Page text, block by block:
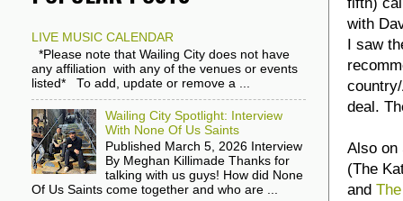
with
I saw
deal.
Also on
(The
and
LIVE MUSIC CALENDAR
*Please note that Wailing City does not have
any affiliation with any of the venues or events
listed* To add, update or remove a ...
Wailing City Spotlight: Interview
With None Of Us Saints
Published March 5, 2026 Interview
By Meghan Killimade Thanks for
talking with us guys! How did None
Of Us Saints come together and who are ...